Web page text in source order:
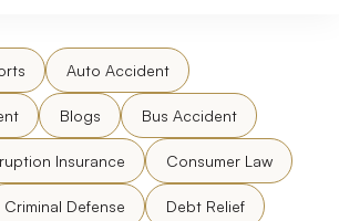
Auto Accident
Blogs Bus Accident
Insurance Consumer Law
Criminal Defense Debt Relief